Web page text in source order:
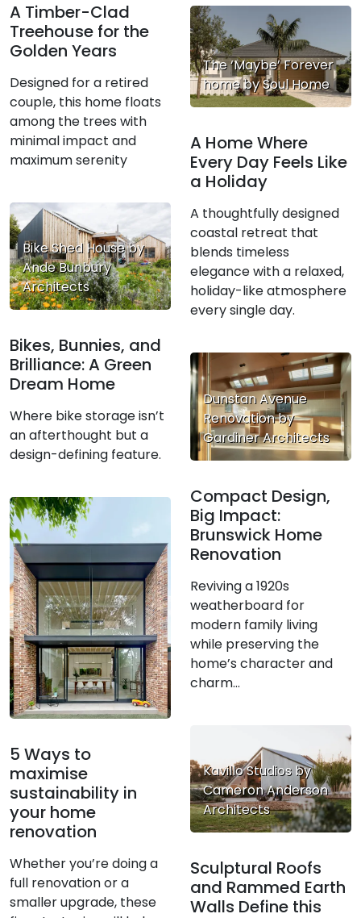
A Timber-Clad
Treehouse for the
Golden Years
Designed for a retired
couple, this home floats
among the trees with
minimal impact and
maximum serenity
The ‘Maybe’ Forever
home by Soul Home
A Home Where
Every Day Feels Like
a Holiday
A thoughtfully designed
coastal retreat that
blends timeless
elegance with a relaxed,
holiday-like atmosphere
every single day.
Bike Shed House by
Ande Bunbury
Architects
Bikes, Bunnies, and
Brilliance: A Green
Dream Home
Where bike storage isn’t
an afterthought but a
design-defining feature.
Dunstan Avenue
Renovation by
Gardiner Architects
Compact Design,
Big Impact:
Brunswick Home
Renovation
Reviving a 1920s
weatherboard for
modern family living
while preserving the
home’s character and
charm...
5 Ways to
maximise
sustainability in
your home
renovation
Whether you’re doing a
full renovation or a
smaller upgrade, these
Kavillo Studios by
Cameron Anderson
Architects
Sculptural Roofs
and Rammed Earth
Walls Define this